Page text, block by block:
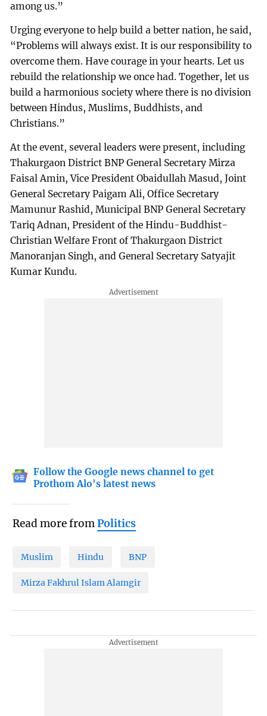
among us.”
Urging everyone to help build a better nation, he said,
“Problems will always exist. It is our responsibility to
overcome them. Have courage in your hearts. Let us
rebuild the relationship we once had. Together, let us
build a harmonious society where there is no division
between Hindus, Muslims, Buddhists, and
Christians.”
At the event, several leaders were present, including
Thakurgaon District BNP General Secretary Mirza
Faisal Amin, Vice President Obaidullah Masud, Joint
General Secretary Paigam Ali, Office Secretary
Mamunur Rashid, Municipal BNP General Secretary
Tariq Adnan, President of the Hindu-Buddhist-
Christian Welfare Front of Thakurgaon District
Manoranjan Singh, and General Secretary Satyajit
Kumar Kundu.
Follow the Google news channel to get
Prothom Alo's latest news
Read more fromPolitics
Muslim Hindu BNP
Mirza Fakhrul Islam Alamgir